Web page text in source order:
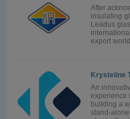
After
insulating
Leadus
export
Krysteline
An
experience
building a
stand-